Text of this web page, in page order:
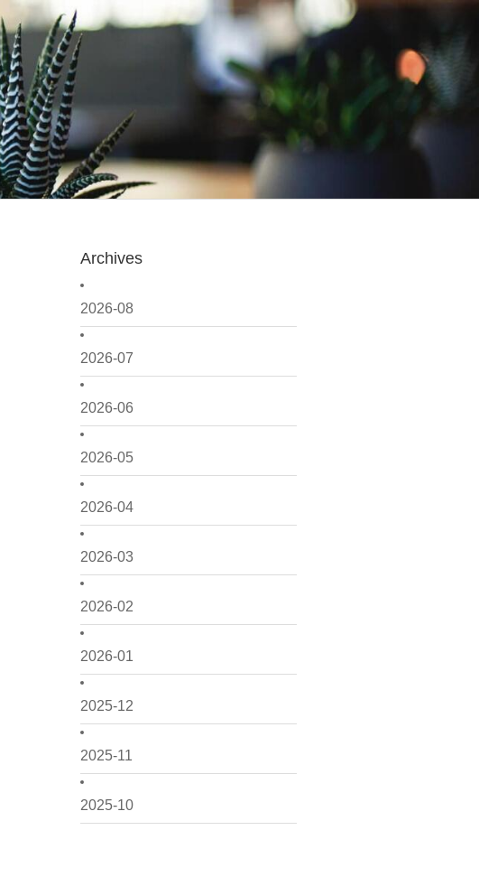
Archives
2026-08
2026-07
2026-06
2026-05
2026-04
2026-03
2026-02
2026-01
2025-12
2025-11
2025-10